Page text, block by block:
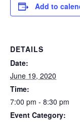
Add to
DETAILS
Date:
June 19, 2020
Time:
7:00 pm - 8:30 pm
Event Category: